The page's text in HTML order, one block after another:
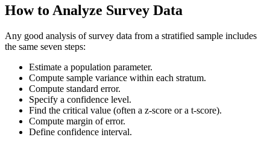
How to Analyze Survey Data
Any good analysis of survey data from a stratified sample includes
the same seven steps:
Estimate a population parameter.
Compute sample variance within each stratum.
Compute standard error.
Specify a confidence level.
Find the critical value (often a z-score or a t-score).
Compute margin of error.
Define confidence interval.